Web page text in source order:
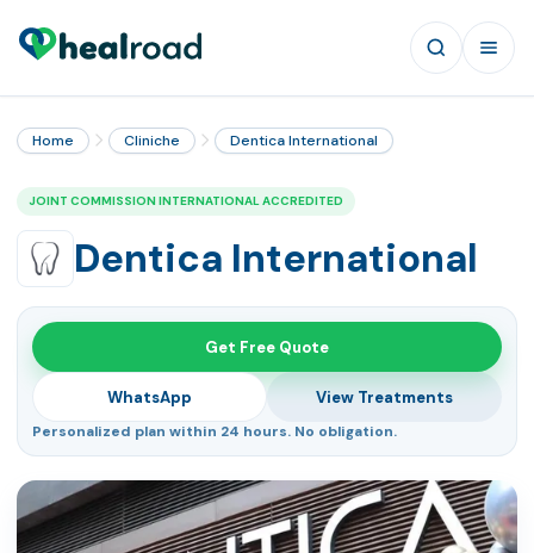
Home Cliniche Dentica International
JOINT COMMISSION INTERNATIONAL ACCREDITED
Dentica International
Get Free Quote
WhatsApp View Treatments
Personalized plan within 24 hours. No obligation.